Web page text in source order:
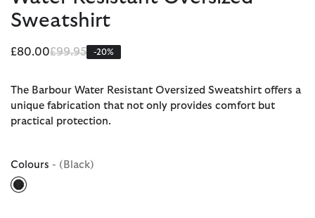
Sweatshirt
£80.00Price reduced from
£99.95to-20%
The Barbour Water Resistant Oversized Sweatshirt offers a
unique fabrication that not only provides comfort but
practical protection.
Colours - (Black)